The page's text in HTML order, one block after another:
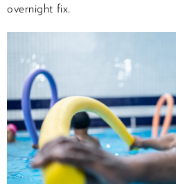
overnight fix.